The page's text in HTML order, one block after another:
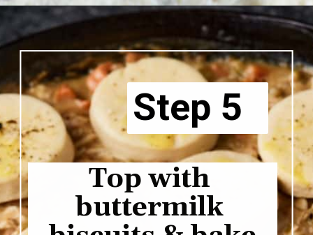
Opening https://www.butterandbaggage.com/chicken-pot-pie-with-biscuits/
Top with
buttermilk
Step 5